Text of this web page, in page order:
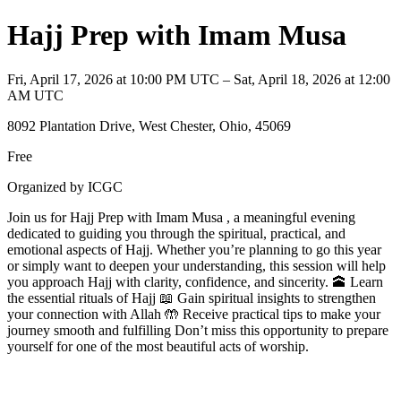
Hajj Prep with Imam Musa
Fri, April 17, 2026 at 10:00 PM UTC – Sat, April 18, 2026 at 12:00
AM UTC
8092 Plantation Drive, West Chester, Ohio, 45069
Free
Organized by ICGC
Join us for Hajj Prep with Imam Musa , a meaningful evening
dedicated to guiding you through the spiritual, practical, and
emotional aspects of Hajj. Whether you’re planning to go this year
or simply want to deepen your understanding, this session will help
you approach Hajj with clarity, confidence, and sincerity. 🕋 Learn
the essential rituals of Hajj 📖 Gain spiritual insights to strengthen
your connection with Allah 🤲 Receive practical tips to make your
journey smooth and fulfilling Don’t miss this opportunity to prepare
yourself for one of the most beautiful acts of worship.